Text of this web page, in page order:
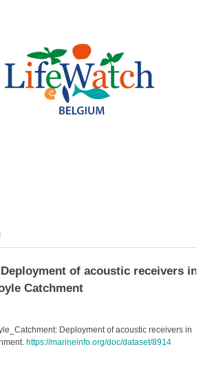
of acoustic receivers in
Catchment
Deployment of acoustic receivers in
https://marineinfo.org/doc/dataset/8914